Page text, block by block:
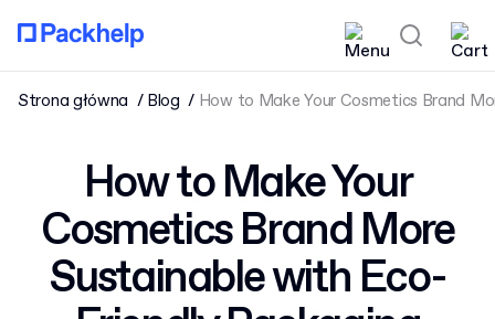
Strona główna Blog How to Make Your Cosmetics Brand
How to Make Your
Cosmetics Brand More
Sustainable with Eco-